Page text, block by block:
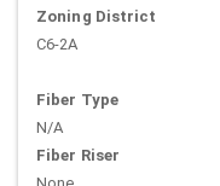
Zoning District
C6-2A
Fiber Type
N/A
Fiber Riser